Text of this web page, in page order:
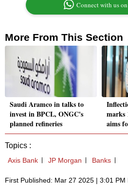
Connect with us
More From This Section
Saudi Aramco in talks to
invest in BPCL, ONGC's
planned refineries
marks
aims
Topics :
Axis Bank JP Morgan Banks
First Published: Mar 27 2025 | 3:01 PM